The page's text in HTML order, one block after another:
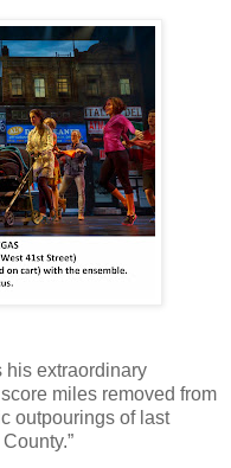
his extraordinary
miles removed from
outpourings of last